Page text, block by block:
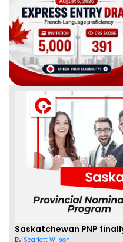
ByEva Olsen
[Published 04 Feb, 2023 | 07:57 AM]
62462
By Scarlett Wilson